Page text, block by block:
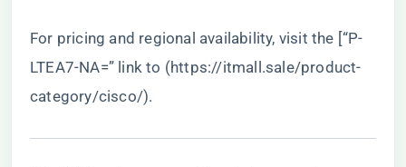
For pricing and regional availability, visit the [“P-
LTEA7-NA=” link to (https://itmall.sale/product-
category/cisco/).